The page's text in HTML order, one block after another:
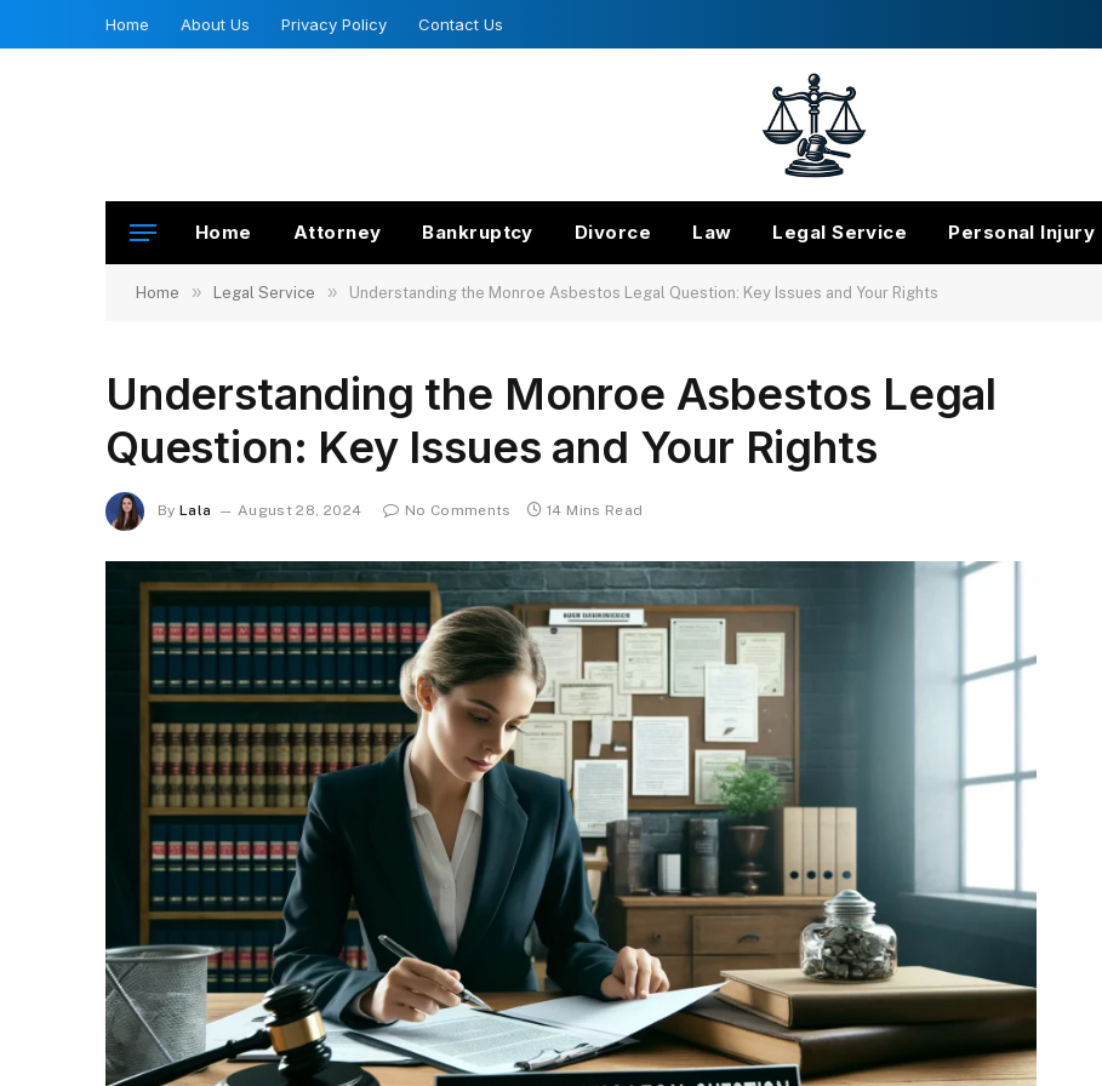
Home About Us Privacy Policy Contact Us
Home Attorney Bankruptcy Divorce Law Legal Service Personal Injury
Home » Legal Service » Understanding the Monroe Asbestos Legal Question: Key Issues and Your Rights
Understanding the Monroe Asbestos Legal
Question: Key Issues and Your Rights
By Lala August 28, 2024 No Comments 14 Mins Read